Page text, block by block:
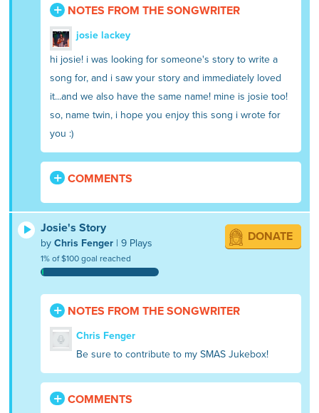
NOTES FROM THE SONGWRITER
josie lackey
hi josie! i was looking for someone's story to write a
song for, and i saw your story and immediately loved
it...and we also have the same name! mine is josie too!
so, name twin, i hope you enjoy this song i wrote for
you :)
COMMENTS
Josie's Story
byChris Fenger | 9 Plays
1% of $100 goal reached
DONATE
NOTES FROM THE SONGWRITER
Chris Fenger
Be sure to contribute to my SMAS Jukebox!
COMMENTS